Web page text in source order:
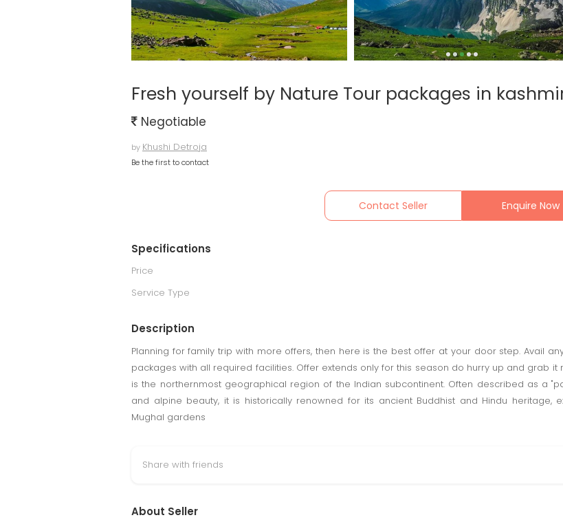
Fresh yourself by Nature Tour packages in
Negotiable
by Khushi Detroja
Be the first to contact
Contact Seller Enquire Now
Specifications
Price
Service Type
Description
Planning for family trip with more offers, then here is the best offer at your door step. Avail
packages with all required facilities. Offer extends only for this season do hurry up and grab
is the northernmost geographical region of the Indian subcontinent. Often described as a
and alpine beauty, it is historically renowned for its ancient Buddhist and Hindu heritage,
Mughal gardens
Share with friends
About Seller